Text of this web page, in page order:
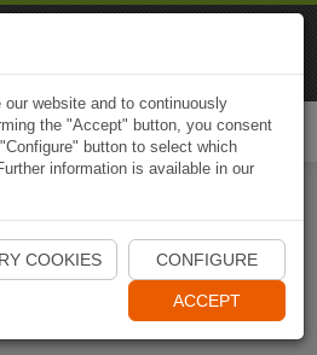
Start Naviki App
website and to continuously
the "Accept" button, you consent
button to select which
information is available in our
COOKIES CONFIGURE
ACCEPT